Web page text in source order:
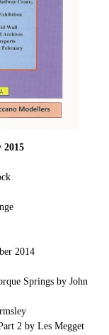
2015
2014
Springs by John
2 by Les Megget